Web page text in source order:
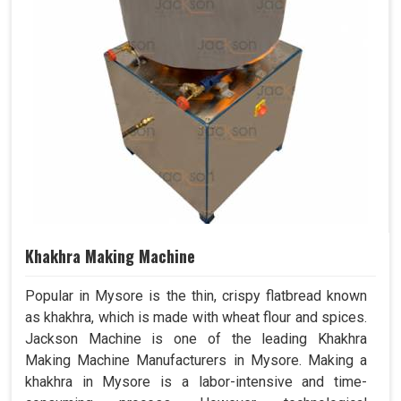
Khakhra Making Machine
Popular in Mysore is the thin, crispy flatbread known
as khakhra, which is made with wheat flour and spices.
Jackson Machine is one of the leading Khakhra
Making Machine Manufacturers in Mysore. Making a
khakhra in Mysore is a labor-intensive and time-